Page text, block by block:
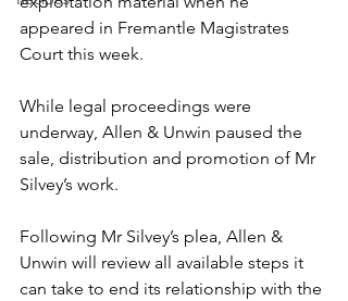
appeared in Fremantle Magistrates
Court this week.
While legal proceedings were
underway, Allen & Unwin paused the
sale, distribution and promotion of Mr
Silvey’s work.
Following Mr Silvey’s plea, Allen &
Unwin will review all available steps it
can take to end its relationship with the